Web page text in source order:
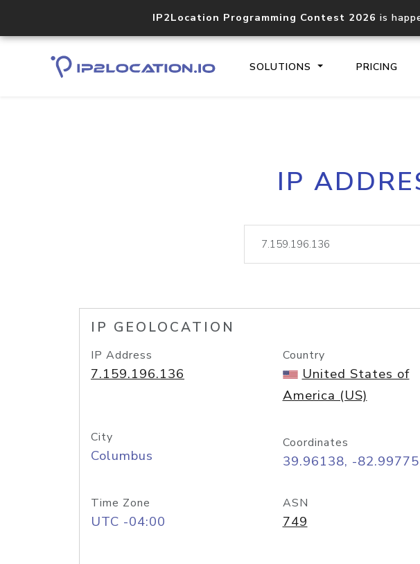
IP2Location Programming Contest 2026 is
SOLUTIONS PRICING
Core IP
lookup
IP
IP GEOLOCATION
IP Address
7.159.196.136
Country
United States of
America (US)
City
Columbus
Coordinates
39.96138, -82.99775
Time Zone
UTC -04:00
ASN
749